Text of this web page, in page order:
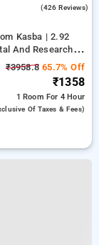
(426 Reviews)
Kasba | 2.92
And Research
₹3958.8 65.7% Off
₹1358
1 Room For 4 Hour
Of Taxes & Fees)